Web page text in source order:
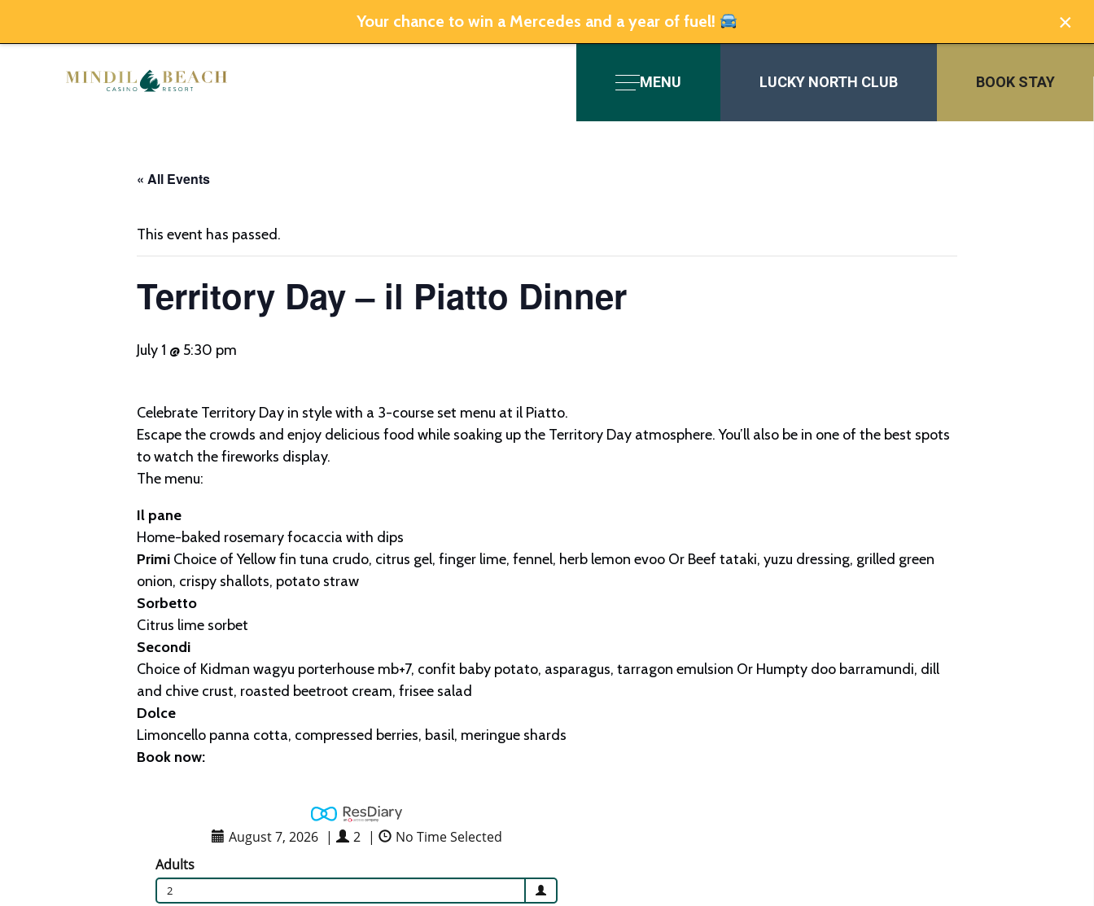
Your chance to win a Mercedes and a year of fuel! ×
Skip
MENU LUCKY NORTH CLUB BOOK STAY
« All Events
This event has passed.
Territory Day – il Piatto Dinner
July 1 @ 5:30 pm
Celebrate Territory Day in style with a 3-course set menu at il Piatto.
Escape the crowds and enjoy delicious food while soaking up the Territory Day atmosphere. You’ll also be in one of the best spots
to watch the fireworks display.
The menu:
Il pane
Home-baked rosemary focaccia with dips
Primi Choice of Yellow fin tuna crudo, citrus gel, finger lime, fennel, herb lemon evoo Or Beef tataki, yuzu dressing, grilled green
onion, crispy shallots, potato straw
Sorbetto
Citrus lime sorbet
Secondi
Choice of Kidman wagyu porterhouse mb+7, confit baby potato, asparagus, tarragon emulsion Or Humpty doo barramundi, dill
and chive crust, roasted beetroot cream, frisee salad
Dolce
Limoncello panna cotta, compressed berries, basil, meringue shards
Book now: